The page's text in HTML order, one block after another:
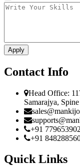
Contact Info
Head Office:
Samarajya,
+91
+91
Quick Links